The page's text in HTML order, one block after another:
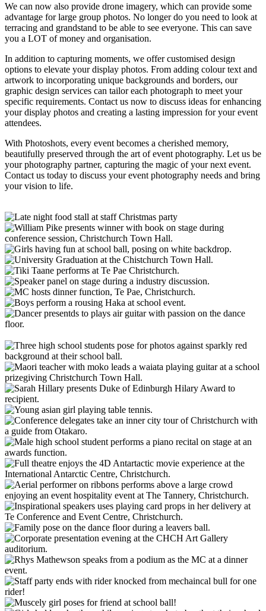
We can now also provide drone imagery, which can provide some
advantage for large group photos. No longer do you need to look at
terracing and grandstand to be able to see everyone. This can save
you a LOT of money and organisation.
In addition to capturing moments, we offer customised design
options to elevate yourdisplay photos. From adding colour text and
artwork to incorporating unique backgrounds and borders, our
graphic design services can tailor each photograph to meet your
specific requirements. Contact us now to discuss ideas for enhancing
yourdisplay photos and creating a lasting impression for your event
attendees.
With Photoshots, every event becomes a cherished memory,
beautifully preserved through the art ofevent photography. Let us be
yourphotography partner, capturing the magic of your next event.
Contact us today to discuss yourevent photography needs and bring
your vision to life.